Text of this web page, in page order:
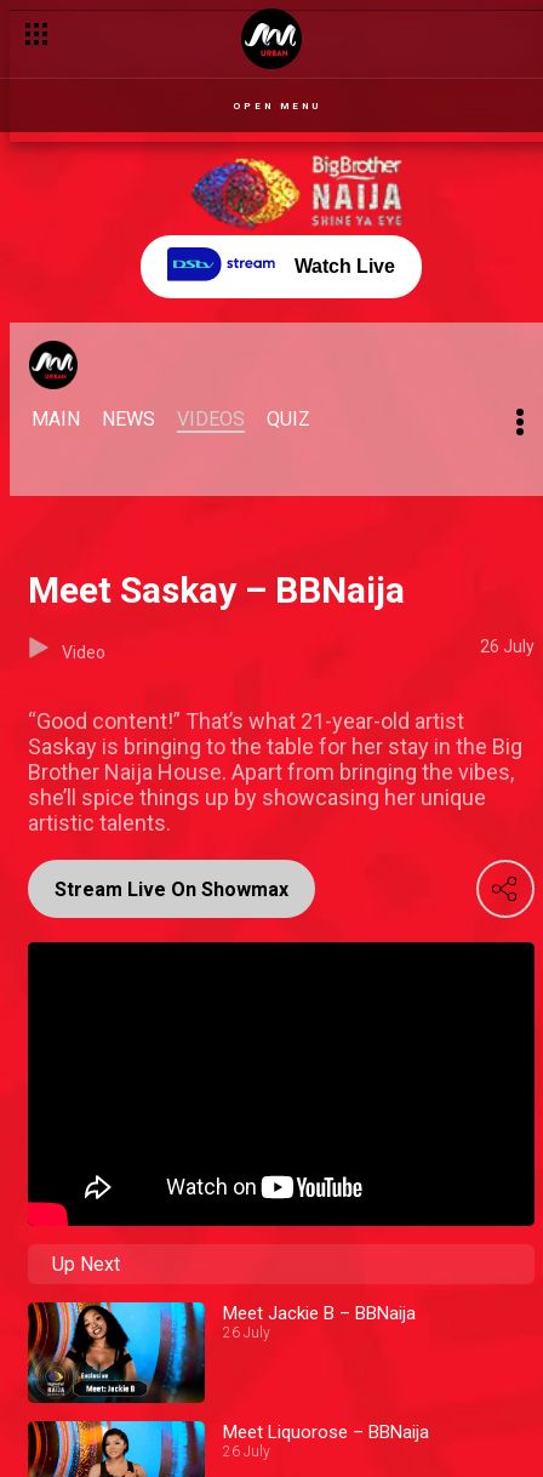
OPEN MENU
Watch Live
MAIN NEWS VIDEOS QUIZ
Meet Saskay – BBNaija
Video 26 July
“Good content!” That’s what 21-year-old artist
Saskay is bringing to the table for her stay in the Big
Brother Naija House. Apart from bringing the vibes,
she’ll spice things up by showcasing her unique
artistic talents.
Stream Live On Showmax
Up Next
Meet Jackie B – BBNaija
26 July
Meet Liquorose – BBNaija
26 July